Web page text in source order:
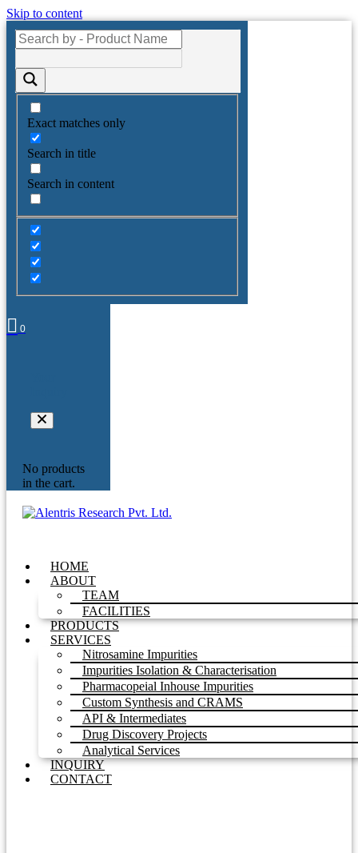
Skip to content
Exact matches only
Search in title
Search in content
0
No products
in the cart.
HOME
ABOUT
TEAM
FACILITIES
PRODUCTS
SERVICES
Nitrosamine Impurities
Impurities Isolation & Characterisation
Pharmacopeial Inhouse Impurities
Custom Synthesis and CRAMS
API & Intermediates
Drug Discovery Projects
Analytical Services
INQUIRY
CONTACT